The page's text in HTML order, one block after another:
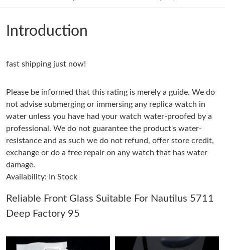
Just Sold: Milo from Mexico City on Jun 27, 2026 at 8:48 PM.
Just Sold: Nina from Portland on Jun 01, 2026 at 2:48 PM.
Just Sold: Peter from Cleveland on May 18, 2026 at 6:44 PM.
Just Sold: Xander from Indianapolis on Jun 30, 2026 at 5:41 PM.
Just Sold: Charlie from San Jose on Aug 02, 2026 at 1:59 PM.
Just Sold: Olivia from Toronto on Aug 05, 2026 at 1:01 PM.
Just Sold: Peter from Denver on May 18, 2026 at 1:36 PM.
Introduction
fast shipping just now!
Please be informed that this rating is merely a guide. We do
not advise submerging or immersing any replica watch in
water unless you have had your watch water-proofed by a
professional. We do not guarantee the product's water-
resistance and as such we do not refund, offer store credit,
exchange or do a free repair on any watch that has water
damage.
Availability: In Stock
Reliable Front Glass Suitable For Nautilus 5711
Deep Factory 95